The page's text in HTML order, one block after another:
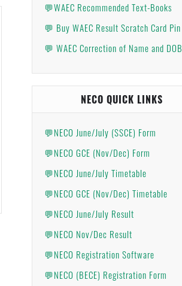
💬WAEC Recommended Text-Books
💬 Buy WAEC Result Scratch Card Pin
💬 WAEC Correction of Name and DOB
NECO QUICK LINKS
💬NECO June/July (SSCE) Form
💬NECO GCE (Nov/Dec) Form
💬NECO June/July Timetable
💬NECO GCE (Nov/Dec) Timetable
💬NECO June/July Result
💬NECO Nov/Dec Result
💬NECO Registration Software
💬NECO (BECE) Registration Form